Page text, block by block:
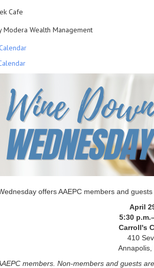
Cafe
Wealth Management
offers AAEPC members and
April
5:30
Carroll's
410
Annapolis,
members. Non-members and guests